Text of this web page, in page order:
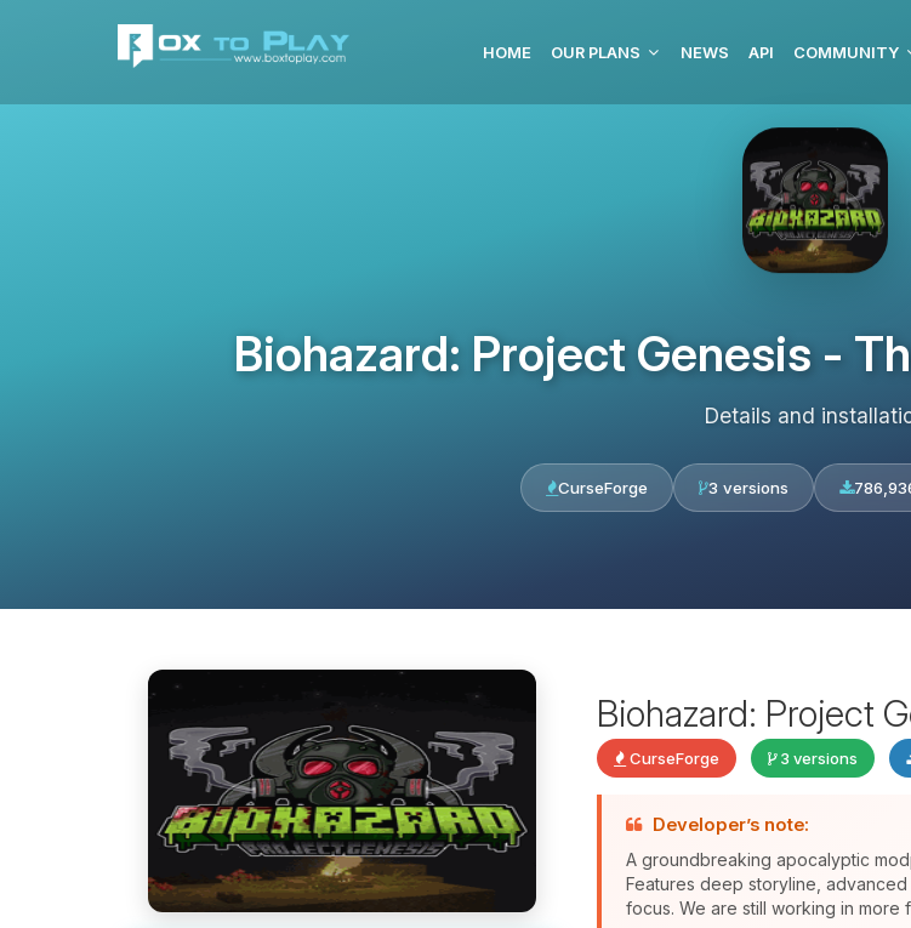
HOME OUR PLANS NEWS API COMMUNITY
Biohazard: Project Genesis -
Details and
CurseForge 3 versions
Biohazard: Project
CurseForge 3 versions
Developer’s note:
A groundbreaking apocalyptic
Features deep storyline,
focus. We are still working in more